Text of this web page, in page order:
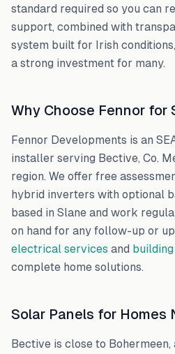
standard required so you can
support, combined with
system built for Irish
a strong investment for many.
Why Choose Fennor for
Fennor Developments is an
installer serving Bective, Co.
region. We offer free
hybrid inverters with optional
based in Slane and work
on hand for any follow-up or
electrical services and
complete home solutions.
Solar Panels for Homes
Bective is close to Bohermeen,